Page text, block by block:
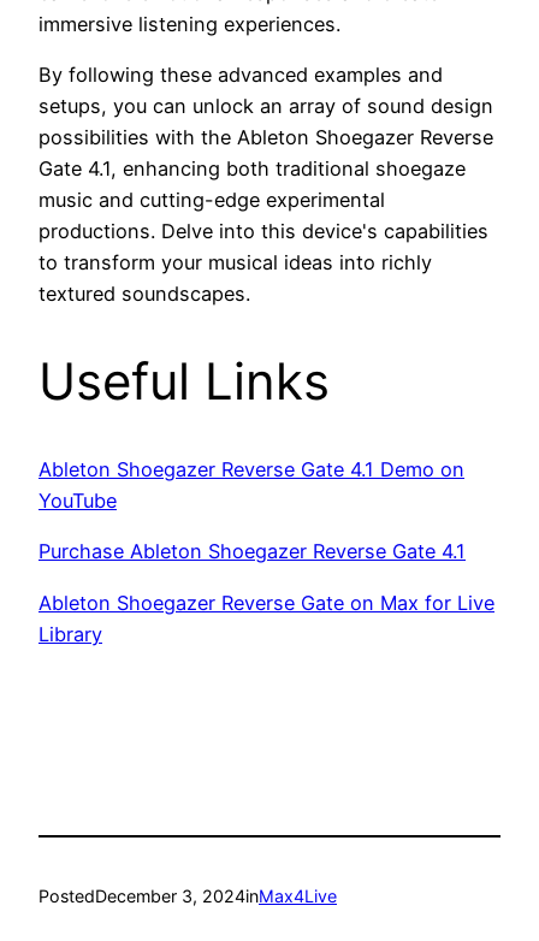
immersive listening experiences.
By following these advanced examples and
setups, you can unlock an array of sound design
possibilities with the Ableton Shoegazer Reverse
Gate 4.1, enhancing both traditional shoegaze
music and cutting-edge experimental
productions. Delve into this device's capabilities
to transform your musical ideas into richly
textured soundscapes.
Useful Links
Ableton Shoegazer Reverse Gate 4.1 Demo on
YouTube
Purchase Ableton Shoegazer Reverse Gate 4.1
Ableton Shoegazer Reverse Gate on Max for Live
Library
PostedDecember 3, 2024inMax4Live